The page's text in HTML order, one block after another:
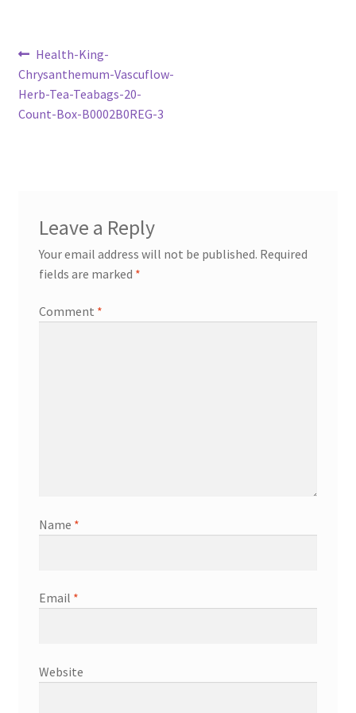
Post
navigation
Previous
post:
Health-King-
Chrysanthemum-Vascuflow-
Herb-Tea-Teabags-20-
Count-Box-B0002B0REG-3
Leave a Reply
Your email address will not be published. Required
fields are marked *
Comment *
Name *
Email *
Website